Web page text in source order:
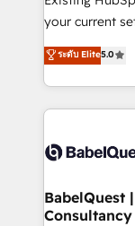
Pas pour
données
vraie
Stand Out.
your current set up. Want HubSpot
We'll
processes. Welcome to our Profile! We can help
with... • CRM
and team
Custom API
super skilled
Marketing
ระดับ Elite5.0
BabelQuest
Consultancy